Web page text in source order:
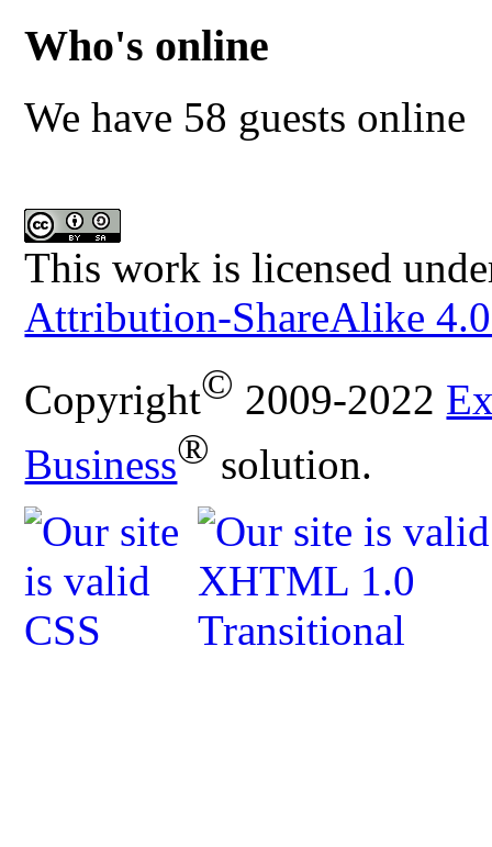
Who's online
We have 58 guests online
This work is licensed
Attribution-ShareAlike
Copyright© 2009-2022
Business® solution.